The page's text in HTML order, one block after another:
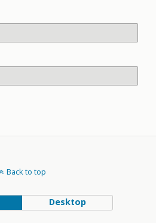
Back to top
Desktop